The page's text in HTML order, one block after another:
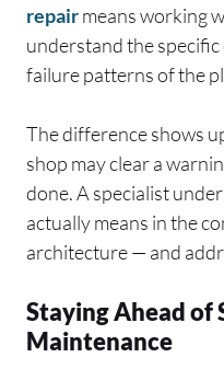
repairmeans working
understand the
failure patterns of the
The difference shows
shop may clear a
done. A specialist
actually means in the
architecture — and
Staying Ahead of
Maintenance